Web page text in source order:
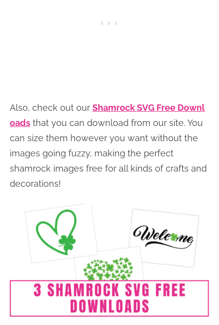
Also, check out our Shamrock SVG Free Downl
oads that you can download from our site. You
can size them however you want without the
images going fuzzy, making the perfect
shamrock images free for all kinds of crafts and
decorations!